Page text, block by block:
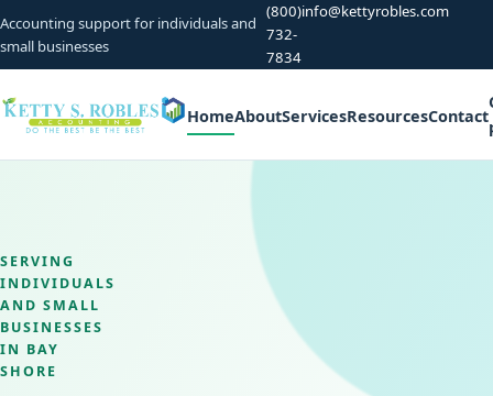
Accounting support for individuals and
small businesses
(800)
732-
7834
info@kettyrobles.com
HomeAboutServicesResourcesContact
SERVING
INDIVIDUALS
AND SMALL
BUSINESSES
IN BAY
SHORE